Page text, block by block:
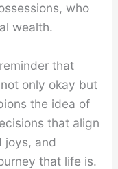
who
wealth.
that
only okay but
the idea of
that align
joys, and
that life is.